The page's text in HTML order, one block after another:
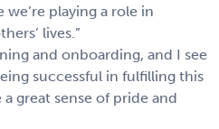
we’re playing a role in
lives.”
and onboarding, and I see
successful in fulfilling this
a great sense of pride and